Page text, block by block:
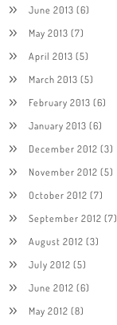
June 2013 (6)
May 2013 (7)
April 2013 (5)
March 2013 (5)
February 2013 (6)
January 2013 (6)
December 2012 (3)
November 2012 (5)
October 2012 (7)
September 2012 (7)
August 2012 (3)
July 2012 (5)
June 2012 (6)
May 2012 (8)